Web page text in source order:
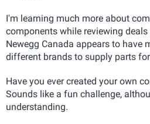
I'm learning much more about
components while reviewing
Newegg Canada appears to have
different brands to supply parts
Have you ever created your own
Sounds like a fun challenge,
understanding.